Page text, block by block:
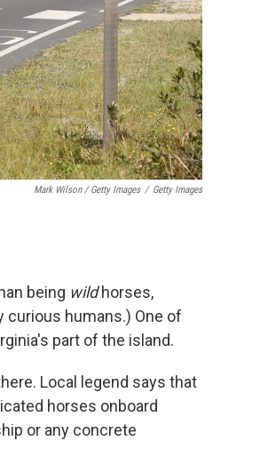
Mark Wilson / Getty Images / Getty Images
being wildhorses,
curious humans.) One of
part of the island.
Local legend says that
horses onboard
or any concrete